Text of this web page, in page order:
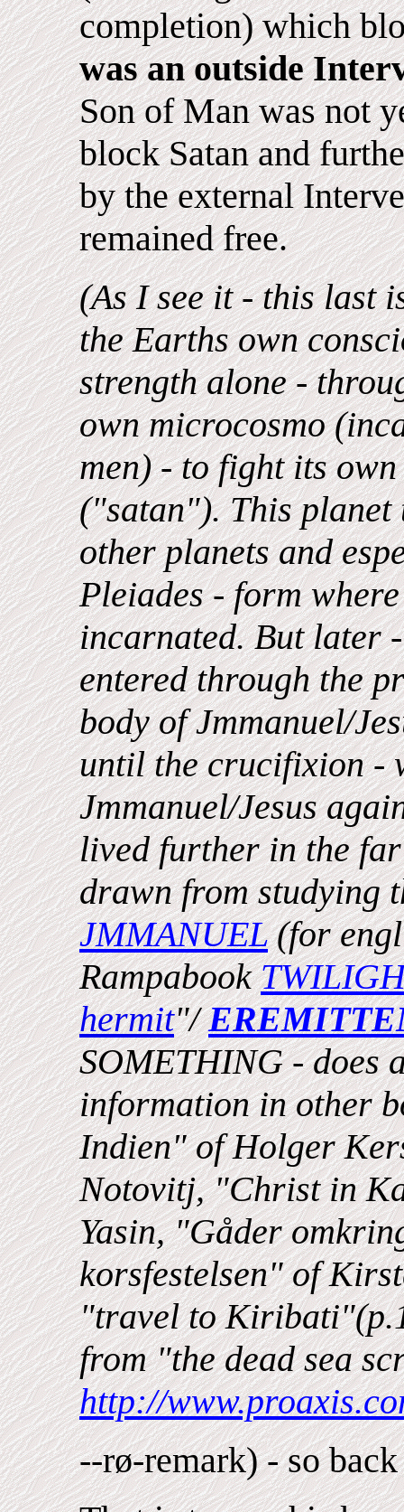
completion) which
was an outside
Son of Man was not
block Satan and
by the external
remained free.
(As I see it - this last
the Earths own
strength alone -
own microcosmo
men) - to fight its
("satan"). This planet
other planets and
Pleiades - form
incarnated. But later
entered through the
body of Jmmanuel/
until the crucifixion -
Jmmanuel/Jesus
lived further in the
drawn from studying
JMMANUEL(for
Rampabook
hermit"/
SOMETHING - does
information in other
Indien" of Holger
Notovitj, "Christ in
Yasin, "Gåder
korsfestelsen" of
"travel to
from "the dead sea
http://
--rø-remark) - so